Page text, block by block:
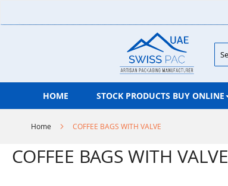
to
HOME STOCK PRODUCTS BUY ONLINE
Home COFFEE BAGS WITH VALVE
COFFEE BAGS WITH VALVE